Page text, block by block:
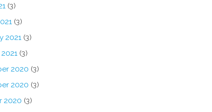
(3)
(3)
2021(3)
(3)
2020 (3)
2020 (3)
2020 (3)